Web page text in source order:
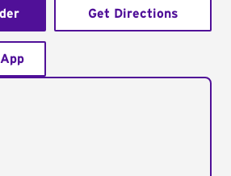
Get Directions